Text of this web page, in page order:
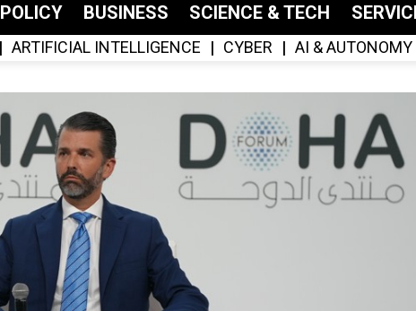
POLICY BUSINESS SCIENCE & TECH
ARTIFICIAL INTELLIGENCE CYBER AI & AUTONOMY